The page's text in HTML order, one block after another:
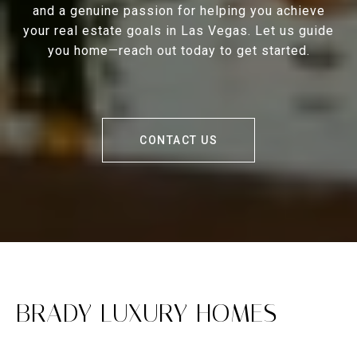
and a genuine passion for helping you achieve
your real estate goals in Las Vegas. Let us guide
you home—reach out today to get started.
CONTACT US
BRADY LUXURY HOMES